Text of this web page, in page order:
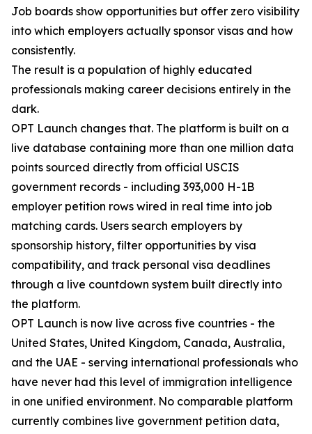
Job boards show opportunities but offer zero visibility
into which employers actually sponsor visas and how
consistently.
The result is a population of highly educated
professionals making career decisions entirely in the
dark.
OPT Launch changes that. The platform is built on a
live database containing more than one million data
points sourced directly from official USCIS
government records - including 393,000 H-1B
employer petition rows wired in real time into job
matching cards. Users search employers by
sponsorship history, filter opportunities by visa
compatibility, and track personal visa deadlines
through a live countdown system built directly into
the platform.
OPT Launch is now live across five countries - the
United States, United Kingdom, Canada, Australia,
and the UAE - serving international professionals who
have never had this level of immigration intelligence
in one unified environment. No comparable platform
currently combines live government petition data,